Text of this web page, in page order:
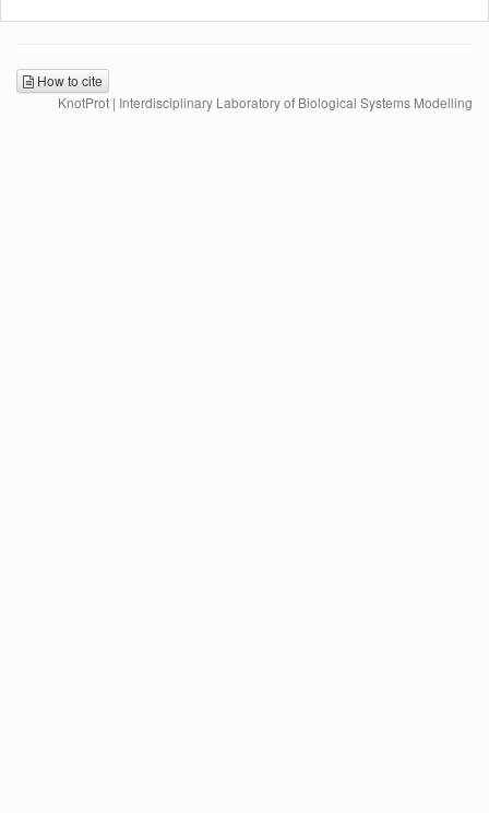
How to cite
KnotProt | Interdisciplinary Laboratory of Biological Systems Modelling